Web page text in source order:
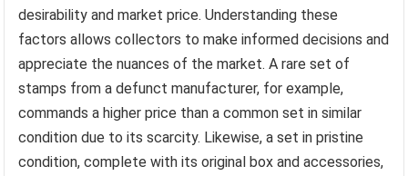
desirability and market price. Understanding these
factors allows collectors to make informed decisions and
appreciate the nuances of the market. A rare set of
stamps from a defunct manufacturer, for example,
commands a higher price than a common set in similar
condition due to its scarcity. Likewise, a set in pristine
condition, complete with its original box and accessories,